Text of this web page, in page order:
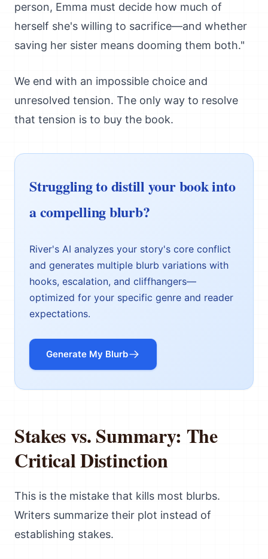
person, Emma must decide how much of
herself she's willing to sacrifice—and whether
saving her sister means dooming them both."
We end with an impossible choice and
unresolved tension. The only way to resolve
that tension is to buy the book.
Struggling to distill your book into
a compelling blurb?
River's AI analyzes your story's core conflict
and generates multiple blurb variations with
hooks, escalation, and cliffhangers—
optimized for your specific genre and reader
expectations.
Generate My Blurb
Stakes vs. Summary: The
Critical Distinction
This is the mistake that kills most blurbs.
Writers summarize their plot instead of
establishing stakes.